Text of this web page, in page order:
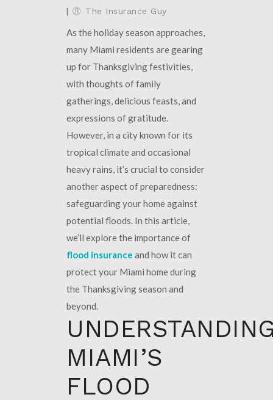
|
The Insurance Guy
As the holiday season approaches,
many Miami residents are gearing
up for Thanksgiving festivities,
with thoughts of family
gatherings, delicious feasts, and
expressions of gratitude.
However, in a city known for its
tropical climate and occasional
heavy rains, it’s crucial to consider
another aspect of preparedness:
safeguarding your home against
potential floods. In this article,
we’ll explore the importance of
flood insurance and how it can
protect your Miami home during
the Thanksgiving season and
beyond.
MIAMI’S
FLOOD